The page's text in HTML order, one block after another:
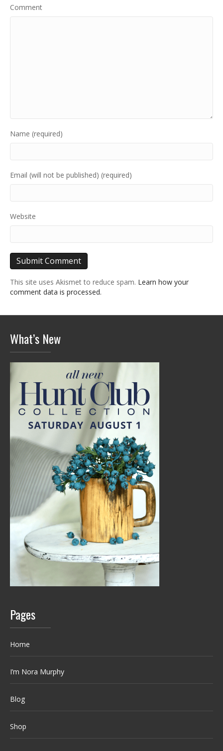
Comment
Name (required)
Email (will not be published) (required)
Website
This site uses Akismet to reduce spam. Learn how your
comment data is processed.
What’s New
Pages
Home
I’m Nora Murphy
Blog
Shop